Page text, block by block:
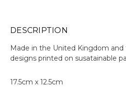
DESCRIPTION
Made in the United Kingdom and
designs printed on susatainable
17.5cm x 12.5cm